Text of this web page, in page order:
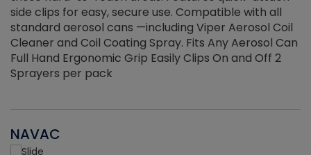
side clips for easy, secure use. Compatible with all
standard aerosol cans —including Viper Aerosol Coil
Cleaner and Coil Coating Spray. Fits Any Aerosol Can
Full Hand Ergonomic Grip Easily Clips On and Off 2
Sprayers per pack
NAVAC